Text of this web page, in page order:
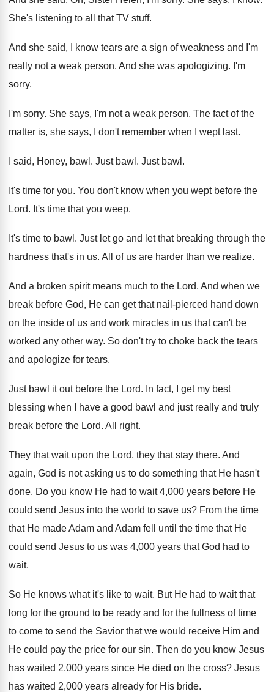
She's listening to all that TV stuff.
And she said, I know tears are a sign of weakness and I'm
really not a weak person. And she was apologizing. I'm
sorry.
I'm sorry. She says, I'm not a weak person. The fact of the
matter is, she says, I don't remember when I wept last.
I said, Honey, bawl . Just bawl . Just bawl .
It's time for you. You don't know when you wept before the
Lord. It's time that you weep.
It's time to bawl . Just let go and let that breaking through the
hardness that's in us. All of us are harder than we realize.
And a broken spirit means much to the Lord. And when we
break before God, He can get that nail-pierced hand down
on the inside of us and work miracles in us that can't be
worked any other way. So don't try to choke back the tears
and apologize for tears.
Just bawl it out before the Lord. In fact, I get my best
blessing when
I have a good bawl and just really and truly
break before the Lord. All right.
They thatwait upon the Lord, they thatstay there. And
again, God is not asking us to do something that He hasn't
done. Do you know He had to wait 4,000 years before He
could send Jesus into the world to save us? From the time
that He made Adam and Adam fell until the time that He
could send Jesus to us was 4,000 years that God had to
wait.
So He knows what it's like to wait. But He had to wait that
long for the ground to be ready and for the fullness of time
to come to send the Savior that we would receive Him and
He could pay the price for our sin. Then do you know Jesus
has waited 2,000 years since He died on the cross? Jesus
has waited 2,000 years already for His bride.